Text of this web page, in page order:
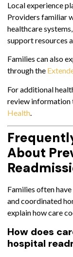
Local experience
Providers familiar
healthcare
support resources
Families can also
through the
For additional
review information
Health.
About
Families often
and coordinated
explain how care
How does
hospital